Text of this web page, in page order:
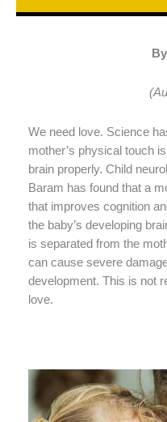
We need love. Science
mother’s physical touch
brain properly. Child
Baram has found that a
that improves cognition
the baby’s developing
is separated from the
can cause severe
development. This is not
love.